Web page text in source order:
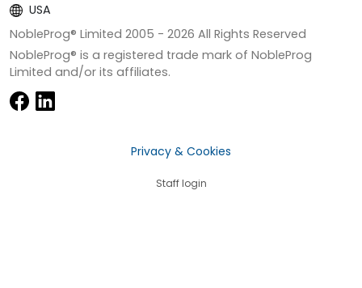
USA
NobleProg® Limited 2005 - 2026 All Rights Reserved
NobleProg® is a registered trade mark of NobleProg
Limited and/or its affiliates.
Privacy & Cookies
Staff login